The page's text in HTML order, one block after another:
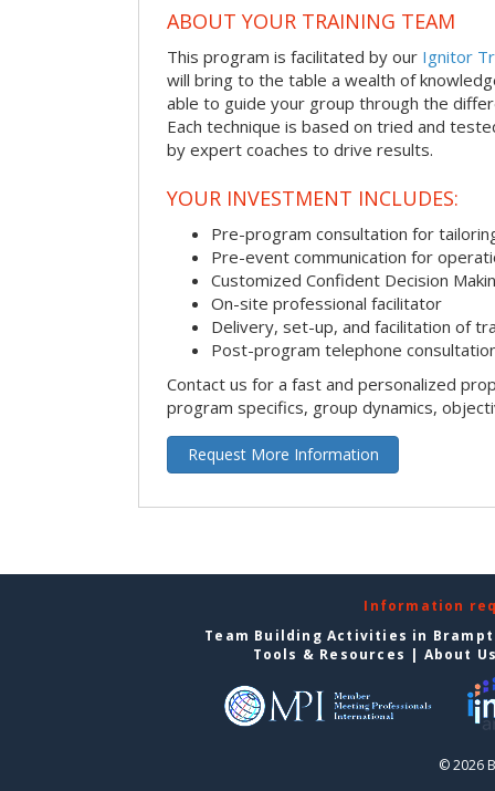
ABOUT YOUR TRAINING TEAM
This program is facilitated by our Ignitor
will bring to the table a wealth of
able to guide your group through the
Each technique is based on tried and
by expert coaches to drive results.
YOUR INVESTMENT INCLUDES:
Pre-program consultation for
Pre-event communication for
Customized Confident Decision
On-site professional facilitator
Delivery, set-up, and facilitation of
Post-program telephone
Contact us for a fast and personalized
program specifics, group dynamics,
Request More Information
Information
Team Building Activities in
Tools & Resources | About
© 2026